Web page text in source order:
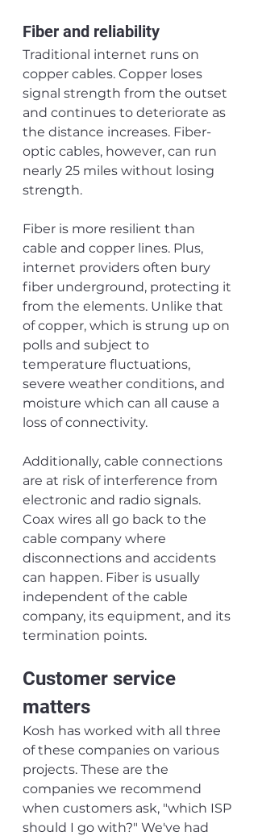
Fiber and reliability
Traditional internet runs on
copper cables. Copper loses
signal strength from the outset
and continues to deteriorate as
the distance increases. Fiber-
optic cables, however, can run
nearly 25 miles without losing
strength.
Fiber is more resilient than
cable and copper lines. Plus,
internet providers often bury
fiber underground, protecting it
from the elements. Unlike that
of copper, which is strung up on
polls and subject to
temperature fluctuations,
severe weather conditions, and
moisture which can all cause a
loss of connectivity.
Additionally, cable connections
are at risk of interference from
electronic and radio signals.
Coax wires all go back to the
cable company where
disconnections and accidents
can happen. Fiber is usually
independent of the cable
company, its equipment, and its
termination points.
Customer service
matters
Kosh has worked with all three
of these companies on various
projects. These are the
companies we recommend
when customers ask, "which ISP
should I go with?" We've had